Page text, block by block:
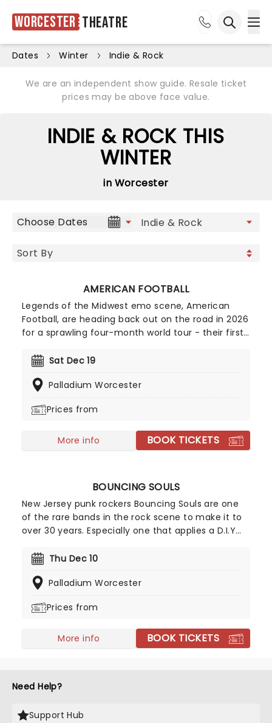
Worcester Theatre
Dates Winter Indie & Rock
We are an independent show guide. Resale ticket
prices may be above face value.
INDIE & ROCK THIS
WINTER
in Worcester
Choose Dates
AMERICAN FOOTBALL
Legends of the Midwest emo scene, American
Football, are heading back out on the road in 2026
for a sprawling four-month world tour - their first
celebration of their iconic debut, LP1, the album
while staring at their bedroom ceiling! Don't miss
their discography live, as they have recently
Sat Dec 19
Palladium Worcester
Prices from
More info BOOK TICKETS
BOUNCING SOULS
New Jersey punk rockers Bouncing Souls are one
of the rare bands in the rock scene to make it to
over 30 years. Especially one that applies a D.I.Y
success with the help of major labels and
achievement, you can catch them live as they
Thu Dec 10
Palladium Worcester
Prices from
More info BOOK TICKETS
Need Help?
Support Hub